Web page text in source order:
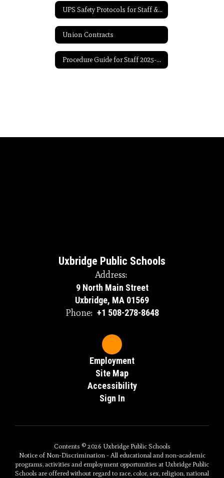
UPS Safety Protocols for Staff & Students 2021-2022
Union Contracts
Procedure Guide for Staff 2025-2026
Uxbridge Public Schools
Address:
9 North Main Street
Uxbridge, MA 01569
Phone: +1 508-278-8648
Employment
Site Map
Accessibility
Sign In
Contents © 2026 Uxbridge Public Schools
Notice of Non-Discrimination - All educational and non-academic
programs, activities and employment opportunities at Uxbridge Public
Schools are offered without regard to race, color, sex, religion, national